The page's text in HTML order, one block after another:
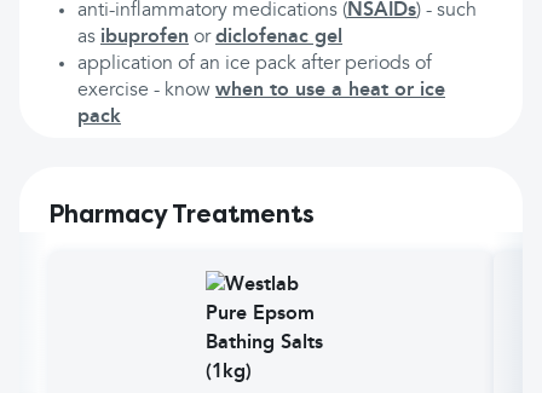
anti-inflammatory medications ( NSAIDs) - such
as ibuprofen ordiclofenac gel
application of an ice pack after periods of
exercise - know when to use a heat or ice
pack
Pharmacy Treatments